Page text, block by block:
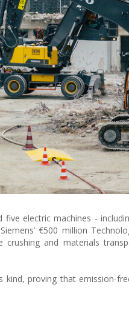
electric machines -
€500 million
and materials
proving that emission-